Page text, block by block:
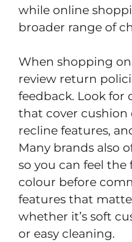
while online
broader range of
When shopping
review return
feedback. Look for
that cover cushion
recline features,
Many brands also
so you can feel the
colour before
features that
whether it’s soft
or easy cleaning.